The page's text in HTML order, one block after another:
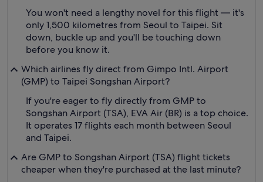
You won't need a lengthy novel for this flight — it's
only 1,500 kilometres from Seoul to Taipei. Sit
down, buckle up and you'll be touching down
before you know it.
Which airlines fly direct from Gimpo Intl. Airport
(GMP) to Taipei Songshan Airport?
If you're eager to fly directly from GMP to
Songshan Airport (TSA), EVA Air (BR) is a top choice.
It operates 17 flights each month between Seoul
and Taipei.
Are GMP to Songshan Airport (TSA) flight tickets
cheaper when they're purchased at the last minute?